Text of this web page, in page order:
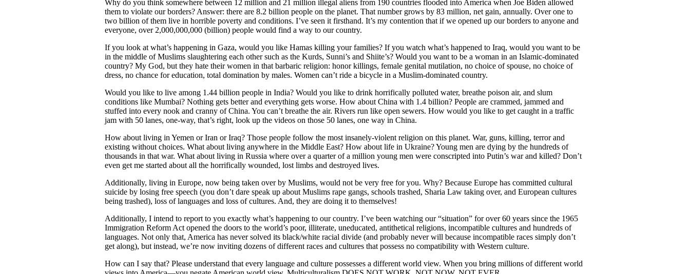
Why do you think somewhere between 12 million and 21 million illegal aliens from 190 countries flooded into America when Joe Biden allowed
them to violate our borders? Answer: there are 8.2 billion people on the planet. That number grows by 83 million, net gain, annually. Over one to
two billion of them live in horrible poverty and conditions. I’ve seen it firsthand. It’s my contention that if we opened up our borders to anyone and
everyone, over 2,000,000,000 (billion) people would find a way to our country.
If you look at what’s happening in Gaza, would you like Hamas killing your families? If you watch what’s happened to Iraq, would you want to be
in the middle of Muslims slaughtering each other such as the Kurds, Sunni’s and Shiite’s? Would you want to be a woman in an Islamic-dominated
country? My God, but they hate their women in that barbaric religion: honor killings, female genital mutilation, no choice of spouse, no choice of
dress, no chance for education, total domination by males. Women can’t ride a bicycle in a Muslim-dominated country.
Would you like to live among 1.44 billion people in India? Would you like to drink horrifically polluted water, breathe poison air, and slum
conditions like Mumbai? Nothing gets better and everything gets worse. How about China with 1.4 billion? People are crammed, jammed and
stuffed into every nook and cranny of China. You can’t breathe the air. Rivers run like open sewers. How would you like to get caught in a traffic
jam with 50 lanes, one-way, that’s right, look up the videos on those 50 lanes, one way in China.
How about living in Yemen or Iran or Iraq? Those people follow the most insanely-violent religion on this planet. War, guns, killing, terror and
existing without choices. What about living anywhere in the Middle East? How about life in Ukraine? Young men are dying by the hundreds of
thousands in that war. What about living in Russia where over a quarter of a million young men were conscripted into Putin’s war and killed? Don’t
even get me started about all the horrifically wounded, lost limbs and destroyed lives.
Additionally, living in Europe, now being taken over by Muslims, would not be very free for you. Why? Because Europe has committed cultural
suicide by losing free speech (you don’t dare speak up about Muslims rape gangs, schools trashed, Sharia Law taking over, and European cultures
being trashed), loss of languages and loss of cultures. And, they are doing it to themselves!
Additionally, I intend to report to you exactly what’s happening to our country. I’ve been watching our “situation” for over 60 years since the 1965
Immigration Reform Act opened the doors to the world’s poor, illiterate, uneducated, antithetical religions, incompatible cultures and hundreds of
languages. Not only that, America has never solved its black/white racial divide (and probably never will because incompatible races simply don’t
get along), but instead, we’re now inviting dozens of different races and cultures that possess no compatibility with Western culture.
How can I say that? Please understand that every language and culture possesses a different world view. When you bring millions of different world